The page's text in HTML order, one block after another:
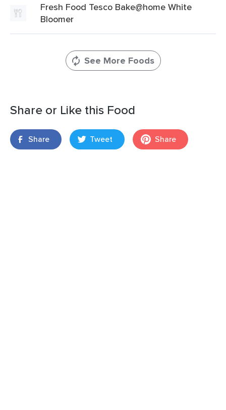
Fresh Food Tesco Bake@home White
Bloomer
See More Foods
Share or Like this Food
Share Tweet Share